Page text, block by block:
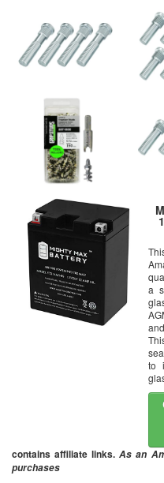
a
to
contains affiliate links.As an
purchases